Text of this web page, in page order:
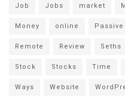
Job
Jobs market
Money
online Passive
Remote
Review Seths
Stock
Stocks Time
Ways
Website